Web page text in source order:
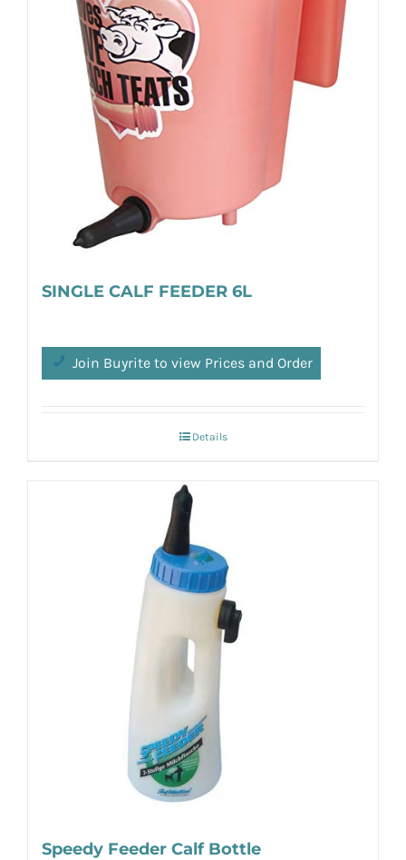
SINGLE CALF FEEDER 6L
Join Buyrite to view Prices and Order
Details
Speedy Feeder Calf Bottle